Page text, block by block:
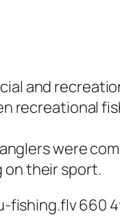
and
recreational
were
on their sport.
fishing.flv 660